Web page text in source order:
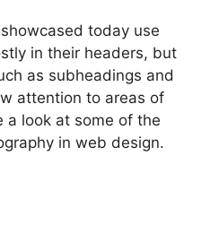
today use
in their headers, but
as subheadings and
attention to areas of
a look at some of the
in web design.